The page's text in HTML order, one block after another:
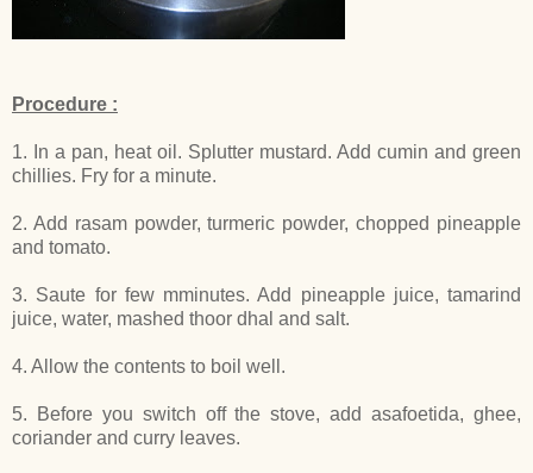
Procedure :
1. In a pan, heat oil. Splutter mustard. Add cumin and green
chillies. Fry for a minute.
2. Add rasam powder, turmeric powder, chopped pineapple
and tomato.
3. Saute for few mminutes. Add pineapple juice, tamarind
juice, water, mashed thoor dhal and salt.
4. Allow the contents to boil well.
5. Before you switch off the stove, add asafoetida, ghee,
coriander and curry leaves.